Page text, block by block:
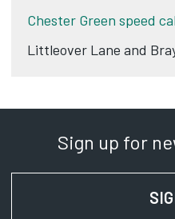
Chester Green speed
Littleover Lane and
Sign up for